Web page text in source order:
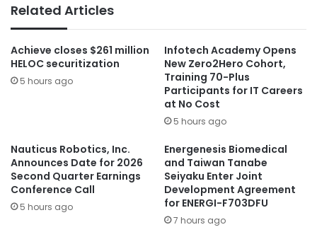
Related Articles
Achieve closes $261 million
HELOC securitization
5 hours ago
Infotech Academy Opens
New Zero2Hero Cohort,
Training 70-Plus
Participants for IT Careers
at No Cost
5 hours ago
Nauticus Robotics, Inc.
Announces Date for 2026
Second Quarter Earnings
Conference Call
5 hours ago
Energenesis Biomedical
and Taiwan Tanabe
Seiyaku Enter Joint
Development Agreement
for ENERGI-F703DFU
7 hours ago